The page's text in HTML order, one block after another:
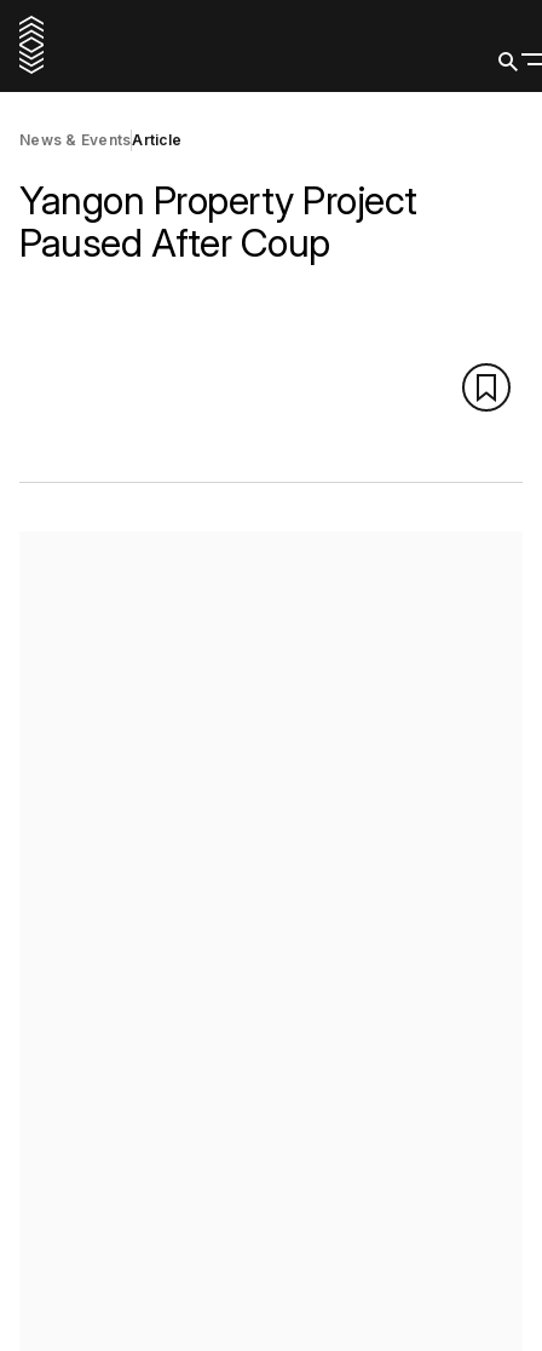
News & EventsArticle
Yangon Property Project
Paused After Coup